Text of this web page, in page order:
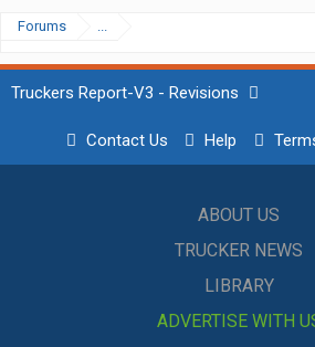
Forums ...
Truckers Report-V3 - Revisions
Contact Us Help
ABOUT US
TRUCKER NEWS
LIBRARY
ADVERTISE WITH